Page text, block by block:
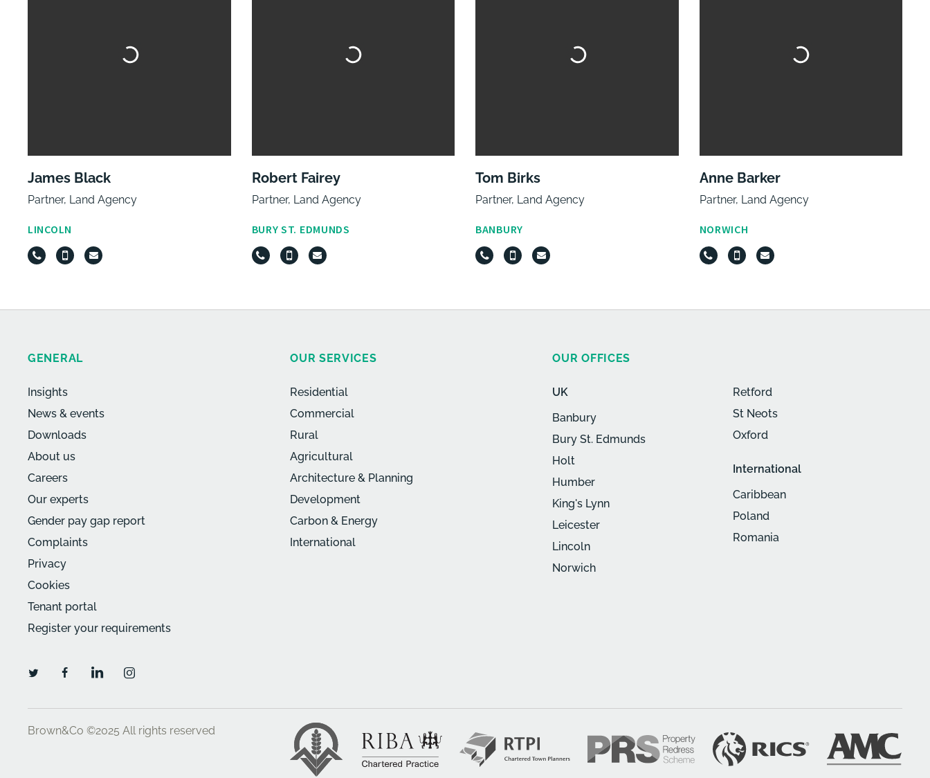
James Black
Partner, Land Agency
LINCOLN
Robert Fairey
Partner, Land Agency
BURY ST. EDMUNDS
Tom Birks
Partner, Land Agency
BANBURY
Anne Barker
Partner, Land Agency
NORWICH
GENERAL
Insights
News & events
Downloads
About us
Careers
Our experts
Gender pay gap report
Complaints
Privacy
Cookies
Tenant portal
Register your requirements
OUR SERVICES
Residential
Commercial
Rural
Agricultural
Architecture & Planning
Development
Carbon & Energy
International
OUR OFFICES
UK
Banbury
Bury St. Edmunds
Holt
Humber
King's Lynn
Leicester
Lincoln
Norwich
Retford
St Neots
Oxford
International
Caribbean
Poland
Romania
Brown&Co ©2025 All rights reserved